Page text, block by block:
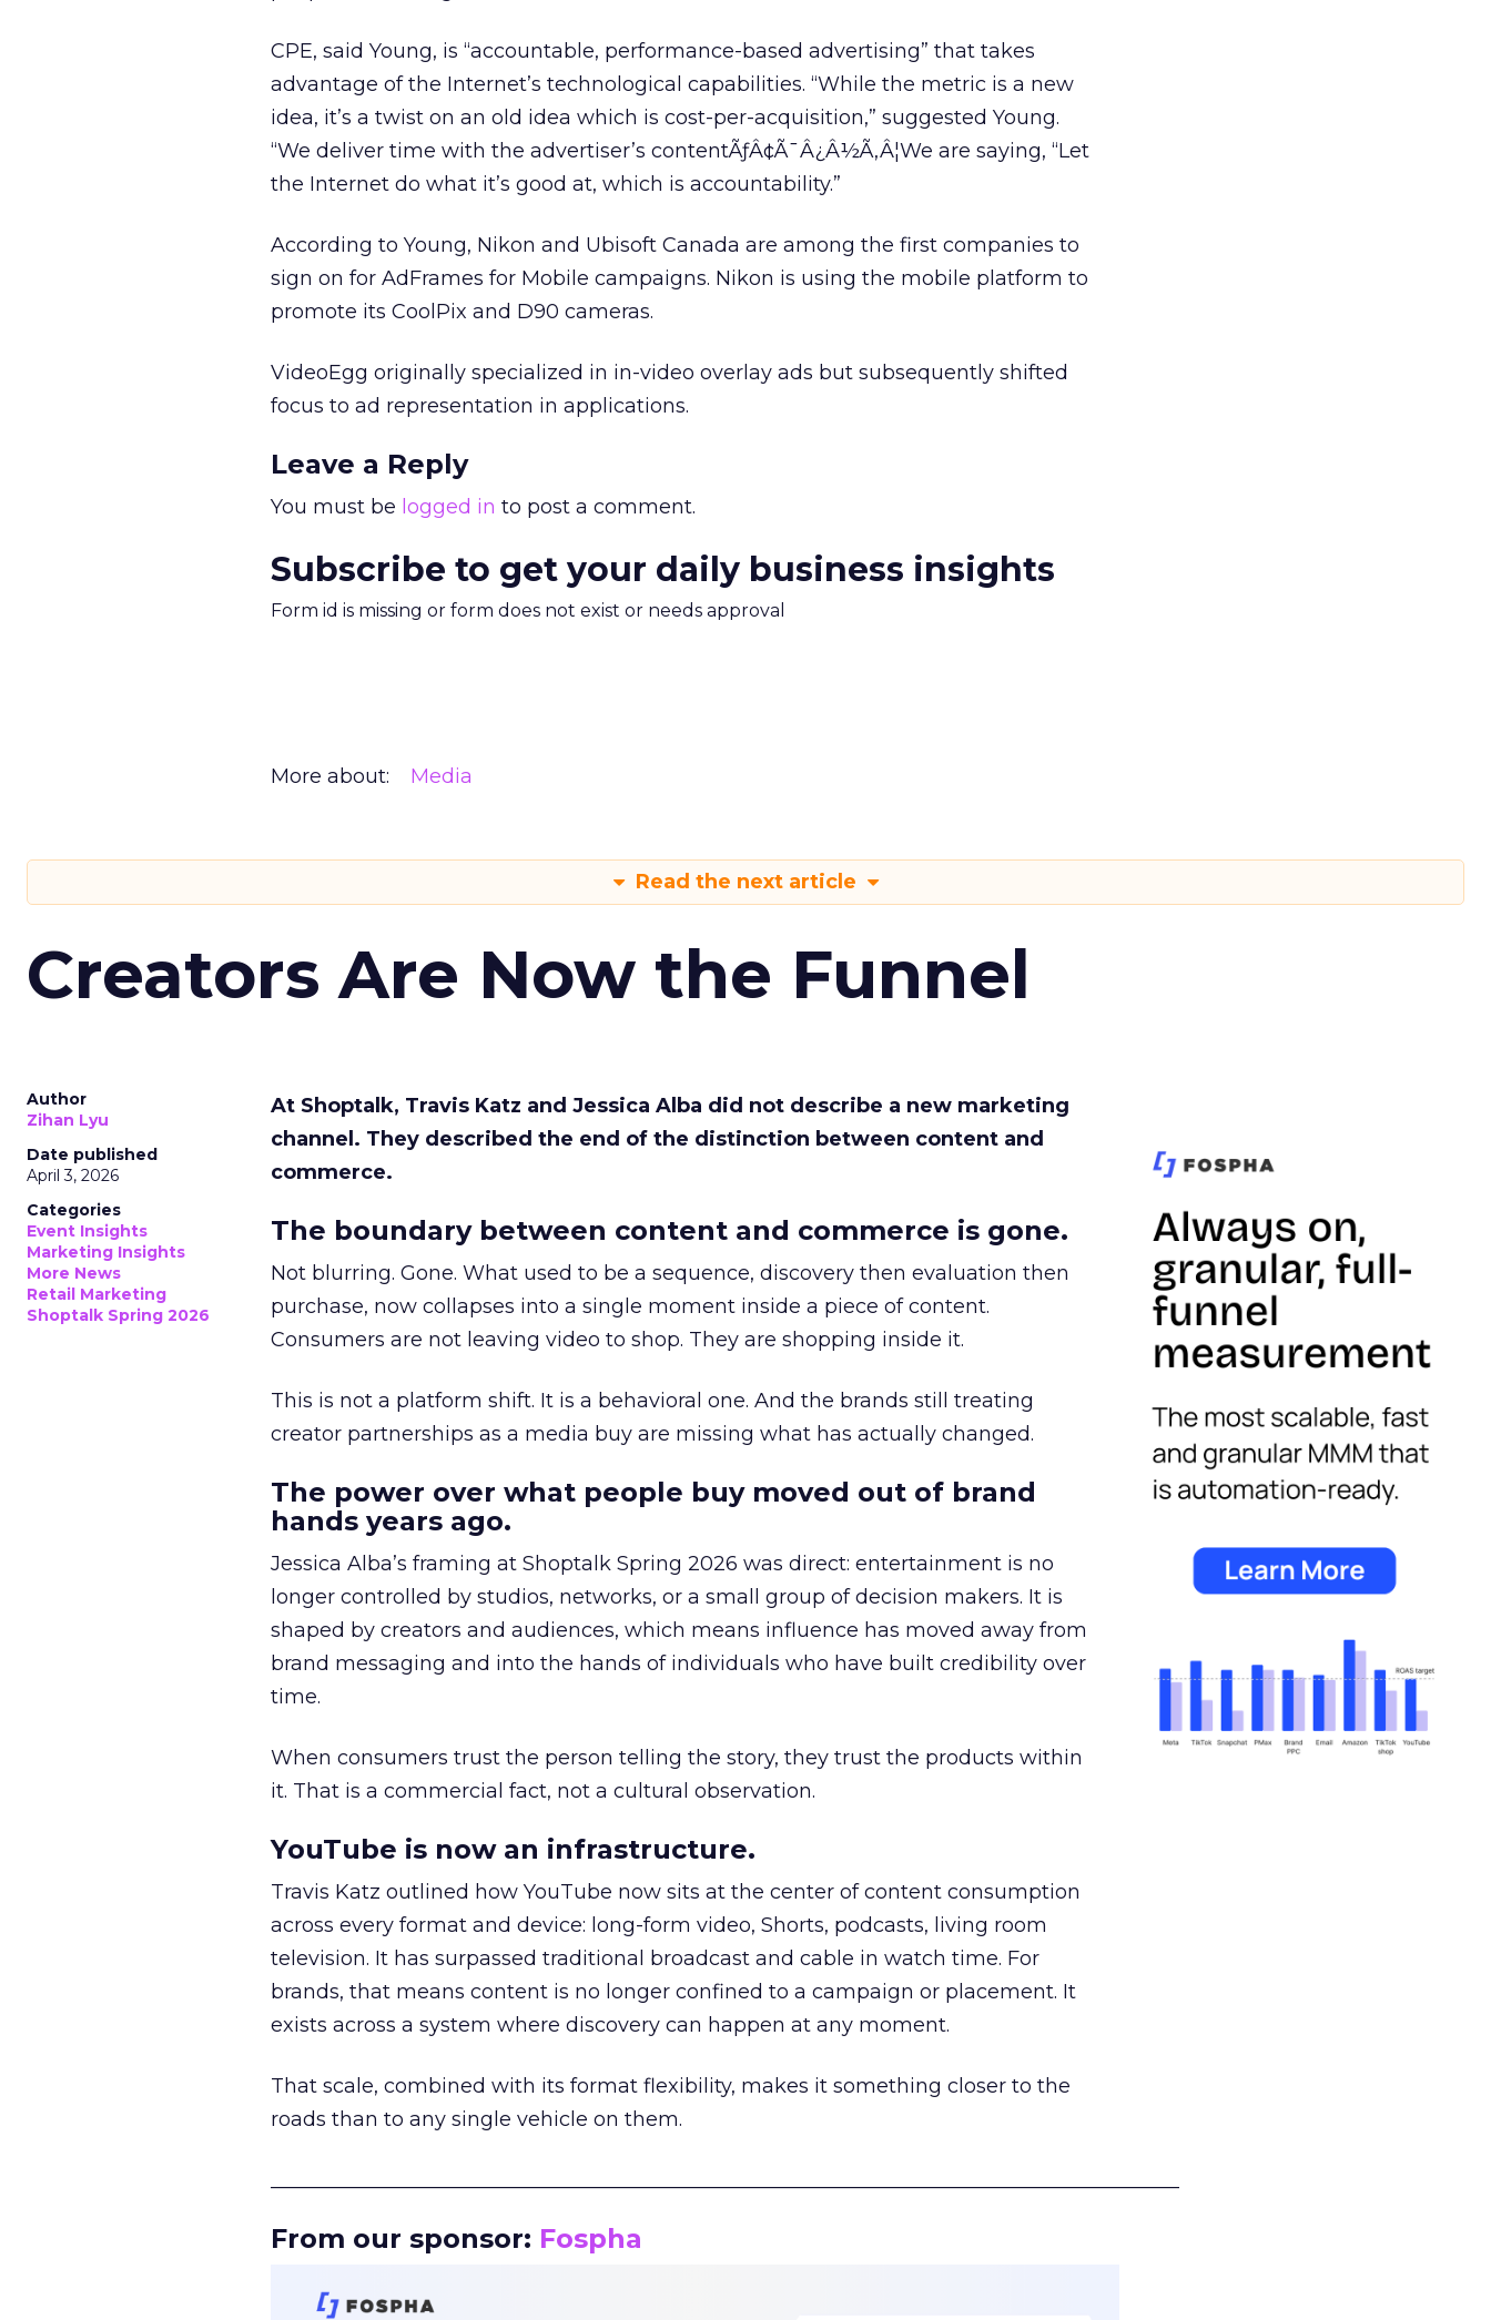
CPE, said Young, is “accountable, performance-based advertising” that takes
advantage of the Internet’s technological capabilities. “While the metric is a new
idea, it’s a twist on an old idea which is cost-per-acquisition,” suggested Young.
“We deliver time with the advertiser’s contentÃƒÂ¢Ã¯Â¿Â½Ã‚Â¦We are saying, “Let
the Internet do what it’s good at, which is accountability.”
According to Young, Nikon and Ubisoft Canada are among the first companies to
sign on for AdFrames for Mobile campaigns. Nikon is using the mobile platform to
promote its CoolPix and D90 cameras.
VideoEgg originally specialized in in-video overlay ads but subsequently shifted
focus to ad representation in applications.
Leave a Reply
You must be logged in to post a comment.
Subscribe to get your daily business insights
Form id is missing or form does not exist or needs approval
More about: Media
Read the next article
Creators Are Now the Funnel
Author
Zihan Lyu
Date published
April 3, 2026
Categories
Event Insights
Marketing Insights
More News
Retail Marketing
Shoptalk Spring 2026
At Shoptalk, Travis Katz and Jessica Alba did not describe a new marketing
channel. They described the end of the distinction between content and
commerce.
The boundary between content and commerce is gone.
Not blurring. Gone. What used to be a sequence, discovery then evaluation then
purchase, now collapses into a single moment inside a piece of content.
Consumers are not leaving video to shop. They are shopping inside it.
This is not a platform shift. It is a behavioral one. And the brands still treating
creator partnerships as a media buy are missing what has actually changed.
The power over what people buy moved out of brand
hands years ago.
Jessica Alba’s framing at Shoptalk Spring 2026 was direct: entertainment is no
longer controlled by studios, networks, or a small group of decision makers. It is
shaped by creators and audiences, which means influence has moved away from
brand messaging and into the hands of individuals who have built credibility over
time.
When consumers trust the person telling the story, they trust the products within
it. That is a commercial fact, not a cultural observation.
YouTube is now an infrastructure.
Travis Katz outlined how YouTube now sits at the center of content consumption
across every format and device: long-form video, Shorts, podcasts, living room
television. It has surpassed traditional broadcast and cable in watch time. For
brands, that means content is no longer confined to a campaign or placement. It
exists across a system where discovery can happen at any moment.
That scale, combined with its format flexibility, makes it something closer to the
roads than to any single vehicle on them.
From our sponsor: Fospha